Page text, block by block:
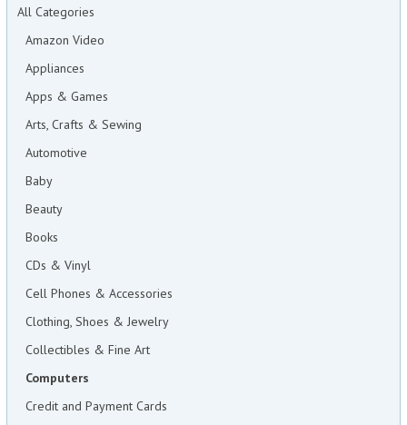
All Categories
Amazon Video
Appliances
Apps & Games
Arts, Crafts & Sewing
Automotive
Baby
Beauty
Books
CDs & Vinyl
Cell Phones & Accessories
Clothing, Shoes & Jewelry
Collectibles & Fine Art
Computers
Credit and Payment Cards